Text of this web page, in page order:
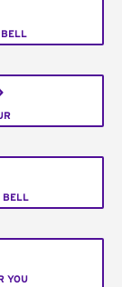
BELL
BELL
YOU